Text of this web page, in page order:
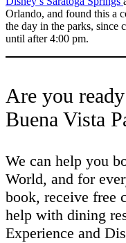
Orlando, and found this a
the day in the parks, since
until after 4:00 pm.
Are you
Buena Vista
We can help you
World, and for
book, receive free
help with dining
Experience and